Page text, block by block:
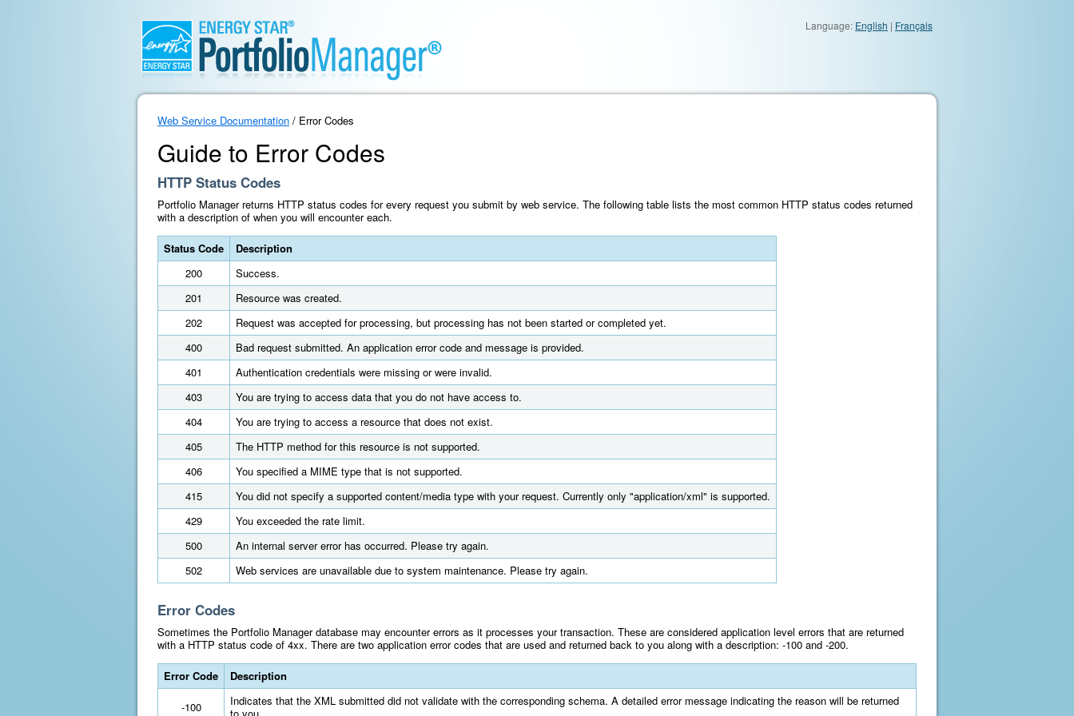
Language: English | Français
Web Service Documentation / Error Codes
Guide to Error Codes
HTTP Status Codes
Portfolio Manager returns HTTP status codes for every request you submit by web service. The following table lists the most common HTTP status codes returned
with a description of when you will encounter each.
Status Code
Description
200
Success.
201
Resource was created.
202
Request was accepted for processing, but processing has not been started or completed yet.
400
Bad request submitted. An application error code and message is provided.
401
Authentication credentials were missing or were invalid.
403
You are trying to access data that you do not have access to.
404
You are trying to access a resource that does not exist.
405
The HTTP method for this resource is not supported.
406
You specified a MIME type that is not supported.
415
You did not specify a supported content/media type with your request. Currently only "application/xml" is supported.
429
You exceeded the rate limit.
500
An internal server error has occurred. Please try again.
502
Web services are unavailable due to system maintenance. Please try again.
Error Codes
Sometimes the Portfolio Manager database may encounter errors as it processes your transaction. These are considered application level errors that are returned
with a HTTP status code of 4xx. There are two application error codes that are used and returned back to you along with a description: -100 and -200.
Error Code Description
-100
Indicates that the XML submitted did not validate with the corresponding schema. A detailed error message indicating the reason will be returned